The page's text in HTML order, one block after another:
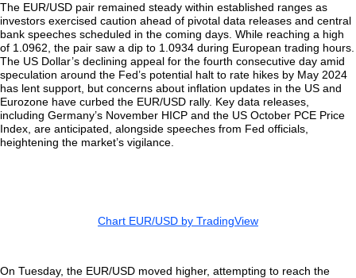
The EUR/USD pair remained steady within established ranges as
investors exercised caution ahead of pivotal data releases and central
bank speeches scheduled in the coming days. While reaching a high
of 1.0962, the pair saw a dip to 1.0934 during European trading hours.
The US Dollar’s declining appeal for the fourth consecutive day amid
speculation around the Fed’s potential halt to rate hikes by May 2024
has lent support, but concerns about inflation updates in the US and
Eurozone have curbed the EUR/USD rally. Key data releases,
including Germany’s November HICP and the US October PCE Price
Index, are anticipated, alongside speeches from Fed officials,
heightening the market’s vigilance.
Chart EUR/USD by TradingView
On Tuesday, the EUR/USD moved higher, attempting to reach the